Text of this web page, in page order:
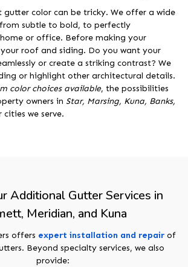
gutter color can be tricky. We offer a wide
subtle to bold, to perfectly
or office. Before making your
roof and siding. Do you want your
or create a striking contrast? We
or highlight other architectural details.
color choices available, the possibilities
owners in Star, Marsing, Kuna, Banks,
cities we serve.
Additional Gutter Services in
Meridian, and Kuna
offers expert installation and repair of
Beyond specialty services, we also
provide: